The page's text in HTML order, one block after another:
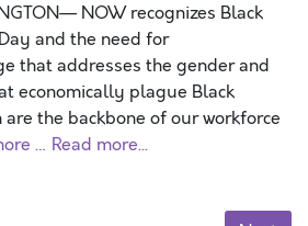
NOW recognizes Black
and the need for
that addresses the gender and
economically plague Black
are the backbone of our workforce
… Read more...